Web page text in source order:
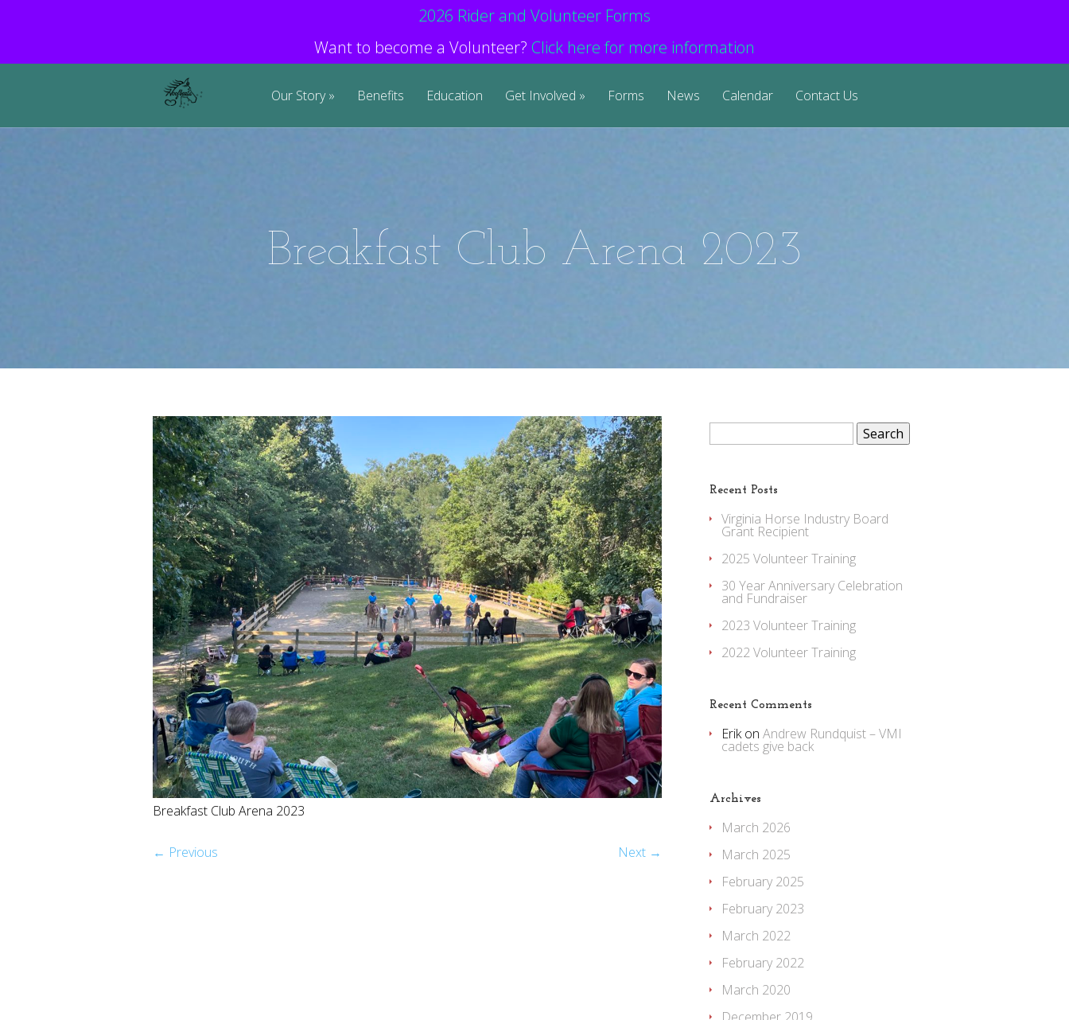
2026 Rider and Volunteer Forms
Want to become a Volunteer? Click here for more information
Our Story Benefits Education Get Involved Forms News Calendar Contact Us
Breakfast Club Arena 2023
Breakfast Club Arena 2023
← Previous Next →
Search
Recent Posts
Virginia Horse Industry Board
Grant Recipient
2025 Volunteer Training
30 Year Anniversary Celebration
and Fundraiser
2023 Volunteer Training
2022 Volunteer Training
Recent Comments
Erikon Andrew Rundquist – VMI
cadets give back
Archives
March 2026
March 2025
February 2025
February 2023
March 2022
February 2022
March 2020